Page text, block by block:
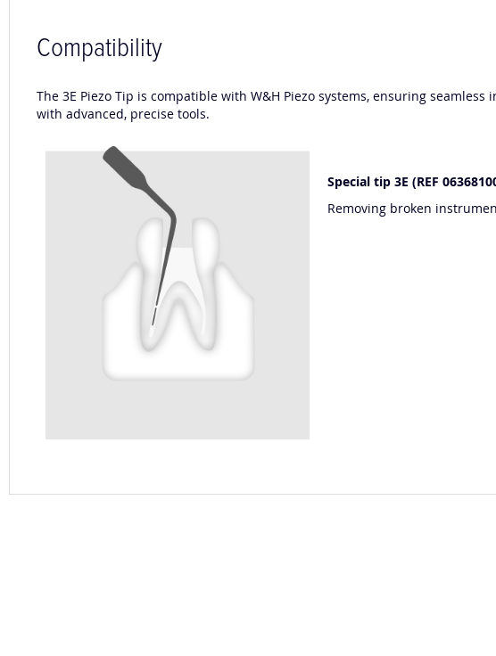
Compatibility
The 3E Piezo Tip is compatible with W&H Piezo systems, ensuring
with advanced, precise tools.
Special tip 3E (REF
Removing broken